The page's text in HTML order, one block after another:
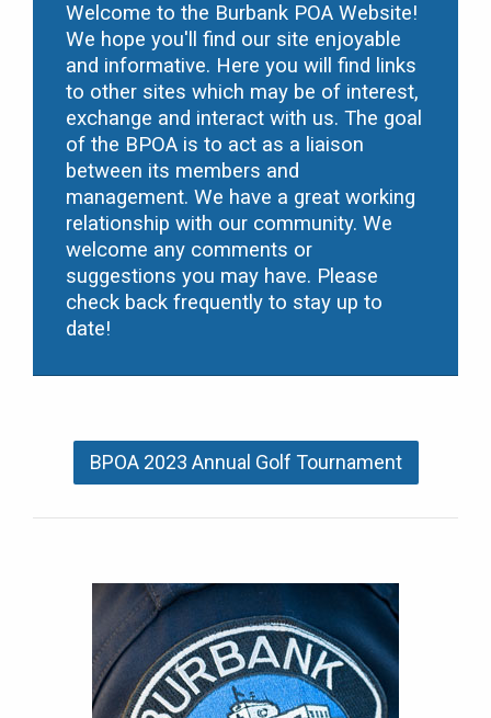
Welcome to the Burbank POA Website!
We hope you'll find our site enjoyable
and informative. Here you will find links
to other sites which may be of interest,
exchange and interact with us. The goal
of the BPOA is to act as a liaison
between its members and
management. We have a great working
relationship with our community. We
welcome any comments or
suggestions you may have. Please
check back frequently to stay up to
date!
BPOA 2023 Annual Golf Tournament